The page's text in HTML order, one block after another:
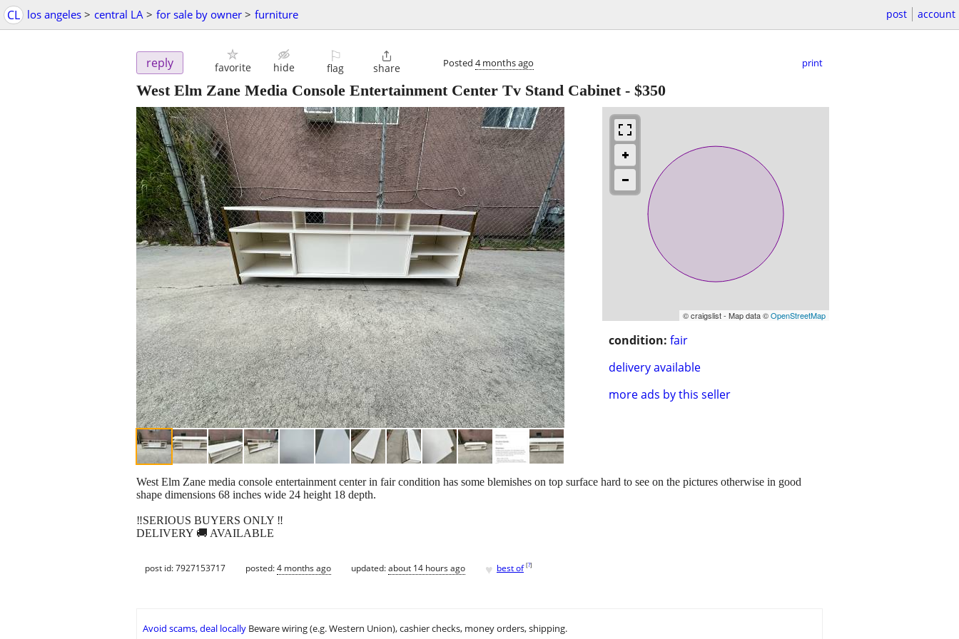
CL los angeles > central LA > for sale by owner > furniture post account
reply favorite hide
⚐
flag

share Posted 4 months ago print
West Elm Zane Media Console Entertainment Center Tv Stand Cabinet- $350
© craigslist - Map data ©OpenStreetMap
condition: fair
delivery available
more ads by this seller
West Elm Zane media console entertainment center in fair condition has some blemishes on top surface hard to see on the pictures otherwise in good
shape dimensions 68 inches wide 24 height 18 depth.
‼️SERIOUS BUYERS ONLY ‼️
DELIVERY 🚚 AVAILABLE
post id: 7927153717 posted:4 months ago updated:about 14 hours ago ♥ best of [?]
Avoid scams, deal locally Beware wiring (e.g. Western Union), cashier checks, money orders, shipping.